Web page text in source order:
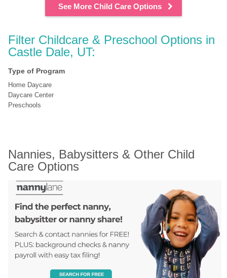
See More Child Care Options
Filter Childcare & Preschool Options in
Castle Dale, UT:
Type of Program
Home Daycare
Daycare Center
Preschools
Nannies, Babysitters & Other Child
Care Options